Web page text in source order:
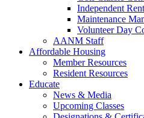
Independent
Maintenance
Volunteer Day
AANM Staff
Affordable Housing
Member Resources
Resident Resources
Educate
News & Media
Upcoming Classes